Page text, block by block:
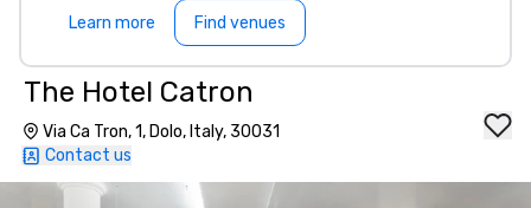
Learn more Find venues
The Hotel Catron
Via Ca Tron, 1, Dolo, Italy, 30031
Contact us